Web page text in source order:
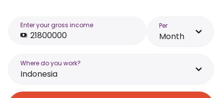
Enter your gross income Per
Month
Where do you work?
Indonesia